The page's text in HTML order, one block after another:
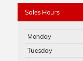
Sales Hours
Monday
Tuesday